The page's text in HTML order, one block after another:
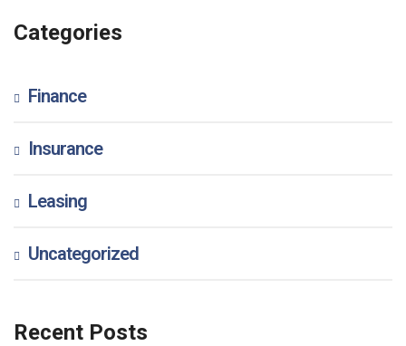
Categories
Finance
Insurance
Leasing
Uncategorized
Recent Posts